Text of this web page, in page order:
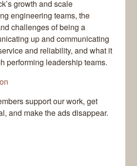
growth and scale
engineering teams, the
challenges of being a
up and communicating
and reliability, and what it
performing leadership teams.
support our work, get
and make the ads disappear.